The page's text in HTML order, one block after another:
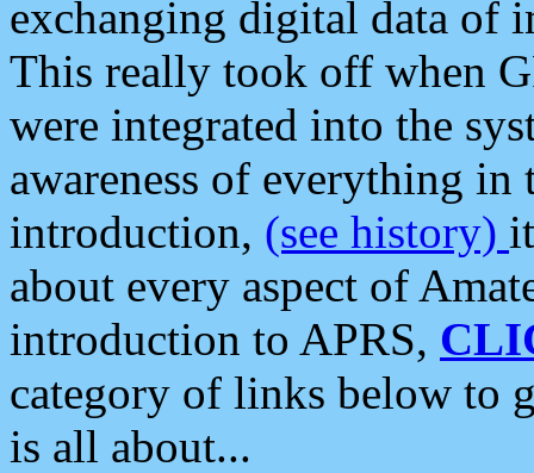
exchanging digital data of
This really took off when
were integrated into the
awareness of everything in
introduction, (see history)
about every aspect of
introduction to APRS,
category of links below to
is all about...